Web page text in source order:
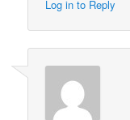
Log in to Reply